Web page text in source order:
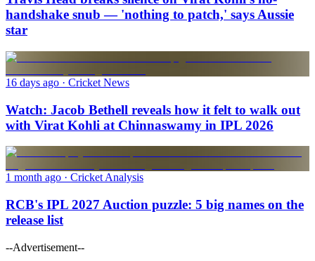
handshake snub — 'nothing to patch,' says Aussie
star
16 days ago · Cricket News
Watch: Jacob Bethell reveals how it felt to walk out
with Virat Kohli at Chinnaswamy in IPL 2026
1 month ago · Cricket Analysis
RCB's IPL 2027 Auction puzzle: 5 big names on the
release list
--Advertisement--